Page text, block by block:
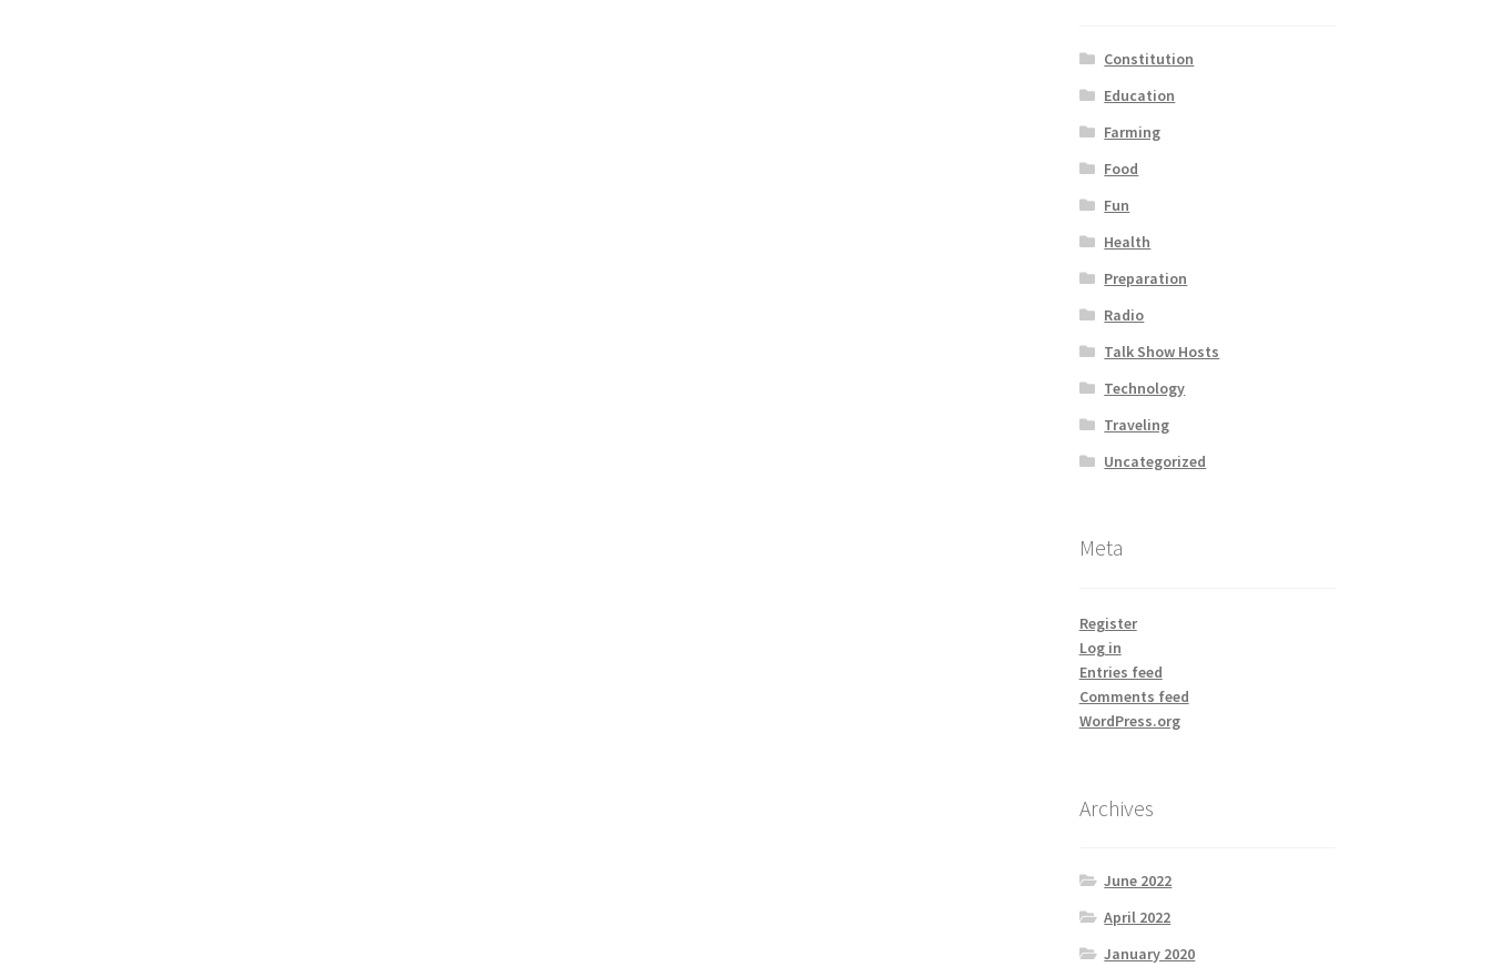
Constitution
Education
Farming
Food
Fun
Health
Preparation
Radio
Talk Show Hosts
Technology
Traveling
Uncategorized
Meta
Register
Log in
Entries feed
Comments feed
WordPress.org
Archives
June 2022
April 2022
January 2020